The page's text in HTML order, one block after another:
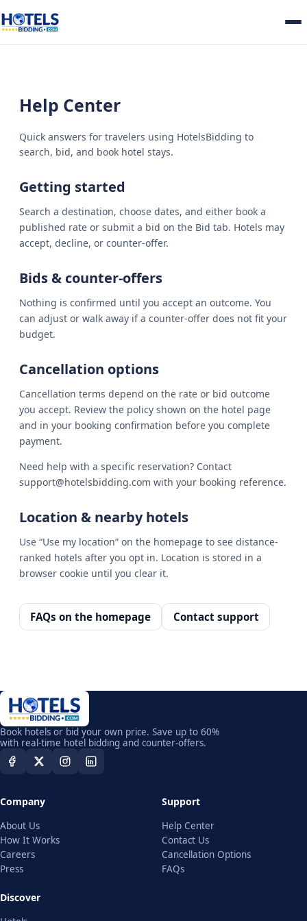
Help Center
Quick answers for travelers using HotelsBidding to
search, bid, and book hotel stays.
Getting started
Search a destination, choose dates, and either book a
published rate or submit a bid on the Bid tab. Hotels may
accept, decline, or counter-offer.
Bids & counter-offers
Nothing is confirmed until you accept an outcome. You
can adjust or walk away if a counter-offer does not fit your
budget.
Cancellation options
Cancellation terms depend on the rate or bid outcome
you accept. Review the policy shown on the hotel page
and in your booking confirmation before you complete
payment.
Need help with a specific reservation? Contact
support@hotelsbidding.com with your booking reference.
Location & nearby hotels
Use “Use my location” on the homepage to see distance-
ranked hotels after you opt in. Location is stored in a
browser cookie until you clear it.
FAQs on the homepage Contact support
Book hotels or bid your own price. Save up to 60%
with real-time hotel bidding and counter-offers.
Company
About Us
How It Works
Careers
Press
Support
Help Center
Contact Us
Cancellation Options
FAQs
Discover